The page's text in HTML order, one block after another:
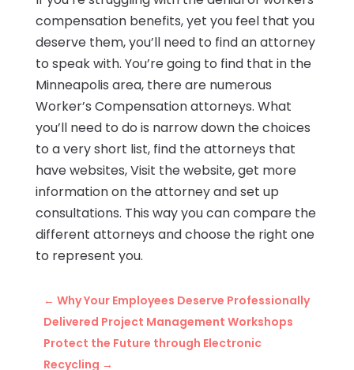
compensation benefits, yet you feel that you
deserve them, you’ll need to find an attorney
to speak with. You’re going to find that in the
Minneapolis area, there are numerous
Worker’s Compensation attorneys. What
you’ll need to do is narrow down the choices
to a very short list, find the attorneys that
have websites, Visit the website, get more
information on the attorney and set up
consultations. This way you can compare the
different attorneys and choose the right one
to represent you.
← Why Your Employees Deserve Professionally
Delivered Project Management Workshops
Protect the Future through Electronic
Recycling →